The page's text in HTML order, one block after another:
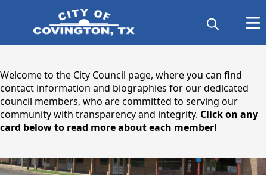
content
Welcome to the City Council page, where you can find
contact information and biographies for our dedicated
council members, who are committed to serving our
community with transparency and integrity. Click on any
card below to read more about each member!